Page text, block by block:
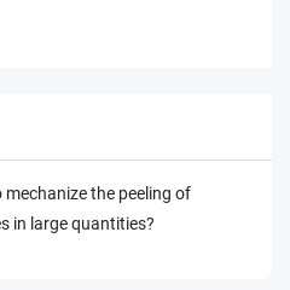
mechanize the peeling of
in large quantities?